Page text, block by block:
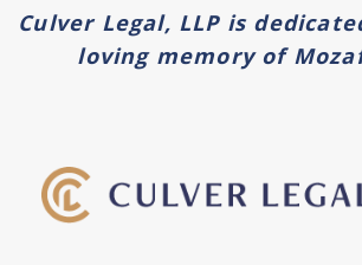
Culver Legal, LLP is
loving memory of